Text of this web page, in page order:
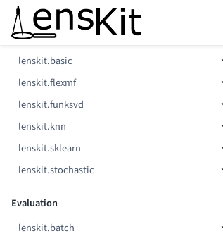
Components
lenskit.als
lenskit.basic
lenskit.flexmf
lenskit.funksvd
lenskit.knn
lenskit.sklearn
lenskit.stochastic
Evaluation
lenskit.batch